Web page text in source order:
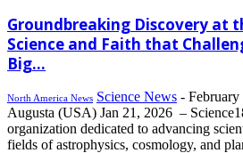
Groundbreaking Discovery at
Science and Faith that
Big...
North America News Science News - February
Augusta (USA) Jan 21, 2026 –
organization dedicated to advancing
fields of astrophysics, cosmology, and